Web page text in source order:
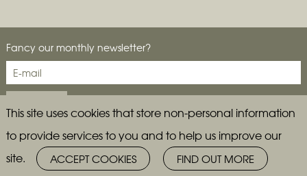
Fancy our monthly newsletter?
This site uses cookies that store non-personal information
to provide services to you and to help us improve our
site.